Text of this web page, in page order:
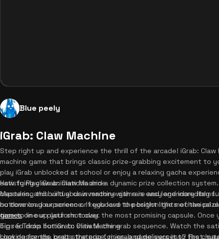
Blue peely
iGrab: Claw Machine
Step right up and experience the thrill of the arcade! iGrab:
machine game that brings classic prize-grabbing excitement to
play iGrab unblocked at school or enjoy a relaxing gacha
satisfying claw animations and a dynamic prize collection
capsules, and build your inventory with rare and legendary
no download experience. If you love the bright lights of the
gameson our platform today.
How to Play iGrab: Claw Machine
Mastering this virtual claw machine game is easy and incredibly
buttons on your screen or keyboard to position the mechanical
time to line up your shot over the most promising capsule.
big red drop button to initiate the grab sequence. Watch the
claw descends, grabs the prize, rises, and delivers it to the
Tips & Tricks for iGrab: Claw Machine
Looking for the best strategy for igrab game success? First,